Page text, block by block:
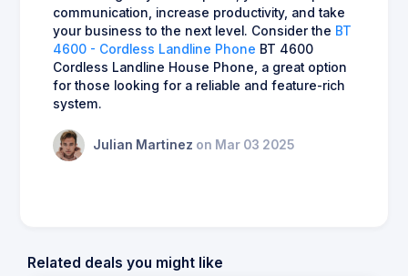
communication, increase productivity, and take
your business to the next level. Consider the BT
4600 - Cordless Landline Phone BT 4600
Cordless Landline House Phone, a great option
for those looking for a reliable and feature-rich
system.
Julian Martinez on Mar 03 2025
Related deals you might like